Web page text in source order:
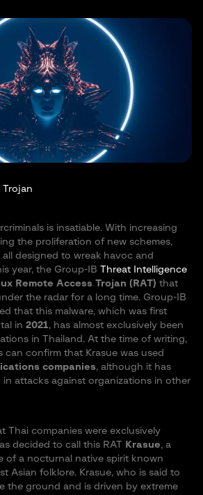
Trojan
is insatiable. With increasing
the proliferation of new schemes,
designed to wreak havoc and
year, the Group-IB Threat Intelligence
Remote Access Trojan (RAT) that
the radar for a long time. Group-IB
that this malware, which was first
in 2021, has almost exclusively been
in Thailand. At the time of writing,
can confirm that Krasue was used
companies, although it has
in attacks against organizations in other
Thai companies were exclusively
decided to call this RAT
Krasue, a
of a nocturnal native spirit known
Asian folklore. Krasue, who is said to
the ground and is driven by extreme